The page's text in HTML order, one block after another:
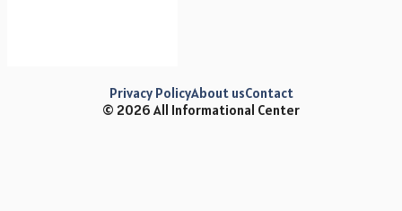
© 2026 All Informational Center
Privacy PolicyAbout usContact